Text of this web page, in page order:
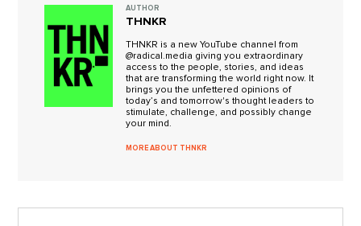
AUTHOR
THNKR
THNKR is a new YouTube channel from
@radical.media giving you extraordinary
access to the people, stories, and ideas
that are transforming the world right now. It
brings you the unfettered opinions of
today’s and tomorrow's thought leaders to
stimulate, challenge, and possibly change
your mind.
MORE ABOUT THNKR